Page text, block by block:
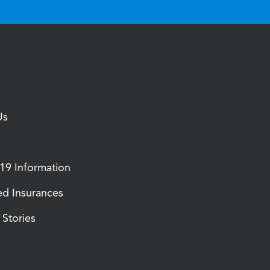
Information
Insurances